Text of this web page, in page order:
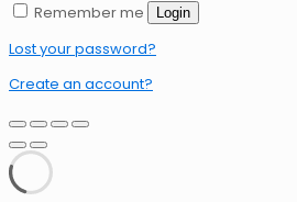
Remember me
Login
Lost your password?
Create an account?